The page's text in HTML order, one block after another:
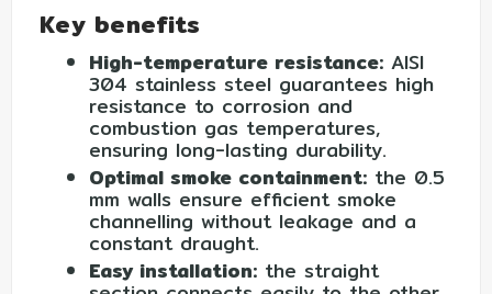
Key benefits
High-temperature resistance: AISI
304 stainless steel guarantees high
resistance to corrosion and
combustion gas temperatures,
ensuring long-lasting durability.
Optimal smoke containment: the 0.5
mm walls ensure efficient smoke
channelling without leakage and a
constant draught.
Easy installation: the straight